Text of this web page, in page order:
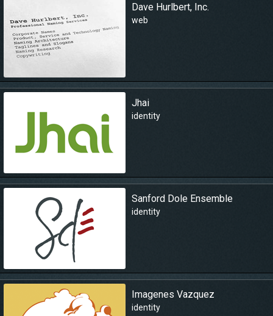
Dave Hurlbert, Inc.
web
Jhai
identity
Sanford Dole Ensemble
identity
Imagenes Vazquez
identity